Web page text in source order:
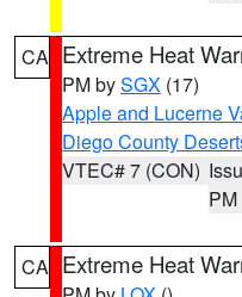
CA Extreme Heat
PM bySGX (17)
Apple and Lucerne
Diego County
VTEC# 7 (CON)
PM
CA Extreme Heat